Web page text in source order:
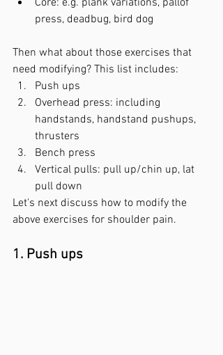
Core: e.g. plank variations, pallof
press, deadbug, bird dog
Then what about those exercises that
need modifying? This list includes:
Push ups
Overhead press: including
handstands, handstand pushups,
thrusters
Bench press
Vertical pulls: pull up/chin up, lat
pull down
Let's next discuss how to modify the
above exercises for shoulder pain.
1. Push ups